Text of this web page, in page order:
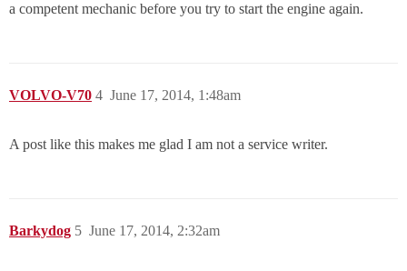
a competent mechanic before you try to start the engine again.
VOLVO-V70 June 17, 2014, 1:48am
4
A post like this makes me glad I am not a service writer.
Barkydog June 17, 2014, 2:32am
5